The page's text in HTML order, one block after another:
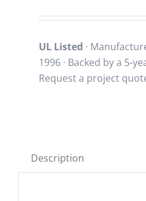
UL Listed ·
1996 · Backed by a 5-
Request a project
Description